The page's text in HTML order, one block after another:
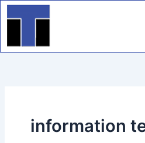
Skip
to
information